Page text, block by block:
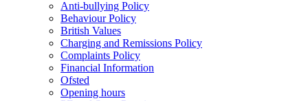
Anti-bullying Policy
Behaviour Policy
British Values
Charging and Remissions Policy
Complaints Policy
Financial Information
Ofsted
Opening hours